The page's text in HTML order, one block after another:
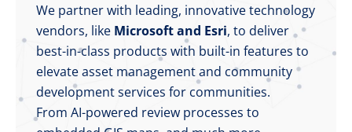
We partner with leading, innovative technology
vendors, like Microsoft and Esri, to deliver
best-in-class products with built-in features to
elevate asset management and community
development services for communities.
From AI-powered review processes to